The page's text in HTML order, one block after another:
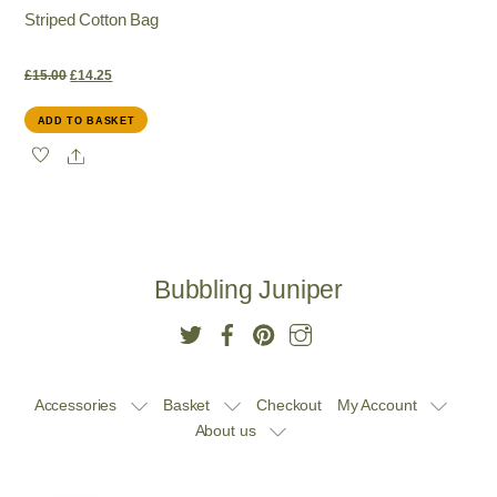
Striped Cotton Bag
£15.00Original
price
£14.25Current
price
ADD TO BASKET
Share
Bubbling Juniper
Accessories Basket Checkout
My Account
About us